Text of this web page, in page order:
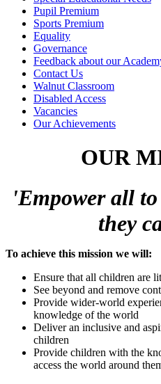
Pupil Premium
Sports Premium
Equality
Governance
Feedback about our
Contact Us
Walnut Classroom
Disabled Access
Vacancies
Our Achievements
OUR
'Empowerallt
they
To achieve this mission we will:
Ensure that all children are
See beyond and remove
Provide wider-world
knowledge of the world
Deliver an inclusive and
children
Provide children with the
access the world around